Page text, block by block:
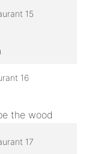
the wood